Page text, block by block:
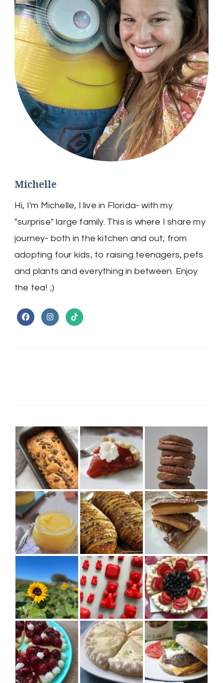
Michelle
Hi, I'm Michelle, I live in Florida- with my
"surprise" large family. This is where I share my
journey- both in the kitchen and out; from
adopting four kids, to raising teenagers, pets
and plants and everything in between. Enjoy
the tea! ;)